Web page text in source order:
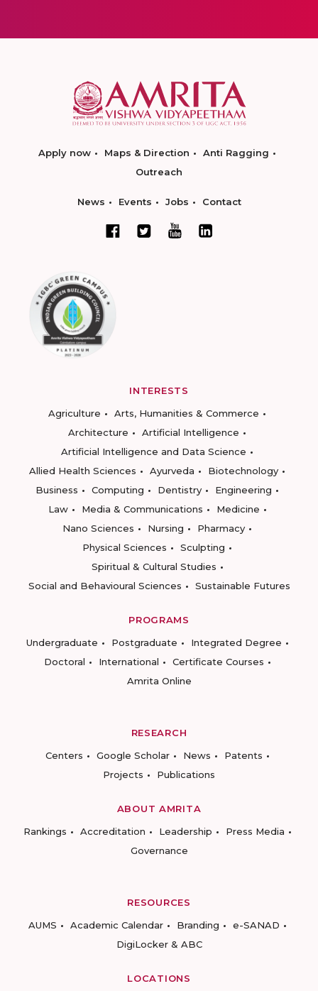
Apply now Maps & Direction
Anti Ragging
Outreach
News Events Jobs Contact
INTERESTS
Agriculture
Arts, Humanities & Commerce
Architecture
Artificial Intelligence
Artificial Intelligence and Data Science
Allied Health Sciences
Ayurveda
Biotechnology
Business
Computing Dentistry
Engineering
Law
Media & Communications
Medicine
Nano Sciences
Nursing
Pharmacy
Physical Sciences
Sculpting
Spiritual & Cultural Studies
Social and Behavioural Sciences
Sustainable Futures
PROGRAMS
Undergraduate
Postgraduate
Integrated Degree
Doctoral
International
Certificate Courses
Amrita Online
RESEARCH
Centers
Google Scholar News
Patents
Projects
Publications
ABOUT AMRITA
Rankings
Accreditation Leadership
Press Media
Governance
RESOURCES
AUMS
Academic Calendar Branding
e-SANAD
DigiLocker & ABC
LOCATIONS